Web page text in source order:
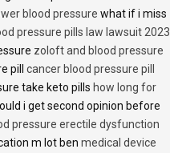
blood pressure what if i miss
pressure pills law lawsuit 2023
zoloft and blood pressure
pill cancer blood pressure pill
take keto pills how long for
i get second opinion before
pressure erectile dysfunction
m lot ben medical device